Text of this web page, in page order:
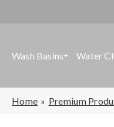
Wash Basins Water
Home Premium